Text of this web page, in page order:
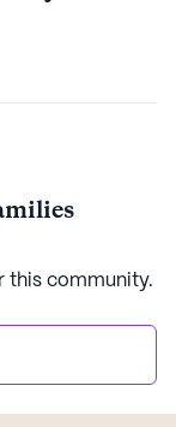
this community.